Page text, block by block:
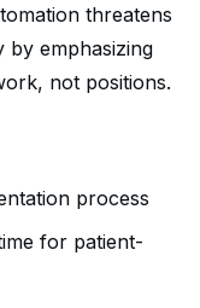
threatens
by emphasizing
not positions.
process
for patient-